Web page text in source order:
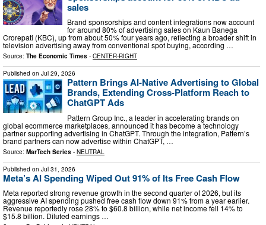
sales
Brand sponsorships and content integrations now account
for around 80% of advertising sales on Kaun Banega
Crorepati (KBC), up from about 50% four years ago, reflecting a broader shift in
television advertising away from conventional spot buying, according …
Source: The Economic Times - CENTER-RIGHT
Published on Jul 29, 2026
Pattern Brings AI-Native Advertising to Global
Brands, Extending Cross-Platform Reach to
ChatGPT Ads
Pattern Group Inc., a leader in accelerating brands on
global ecommerce marketplaces, announced it has become a technology
partner supporting advertising in ChatGPT. Through the integration, Pattern’s
brand partners can now advertise within ChatGPT, …
Source: MarTech Series - NEUTRAL
Published on Jul 31, 2026
Meta’s AI Spending Wiped Out 91% of Its Free Cash Flow
Meta reported strong revenue growth in the second quarter of 2026, but its
aggressive AI spending pushed free cash flow down 91% from a year earlier.
Revenue reportedly rose 28% to $60.8 billion, while net income fell 14% to
$15.8 billion. Diluted earnings …